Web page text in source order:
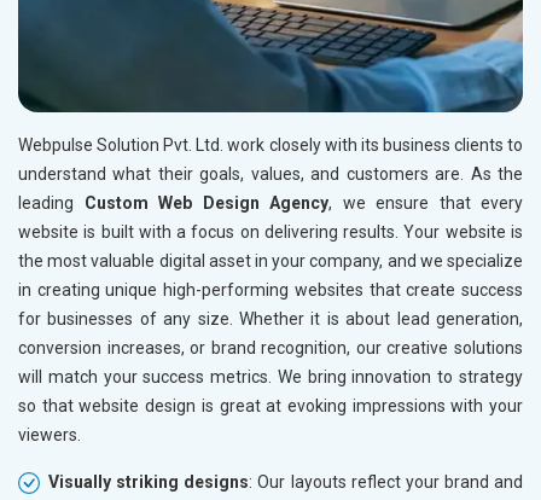
Webpulse Solution Pvt. Ltd. work closely with its business clients to
understand what their goals, values, and customers are. As the
leading Custom Web Design Agency, we ensure that every
website is built with a focus on delivering results. Your website is
the most valuable digital asset in your company, and we specialize
in creating unique high-performing websites that create success
for businesses of any size. Whether it is about lead generation,
conversion increases, or brand recognition, our creative solutions
will match your success metrics. We bring innovation to strategy
so that website design is great at evoking impressions with your
viewers.
Visually striking designs: Our layouts reflect your brand and